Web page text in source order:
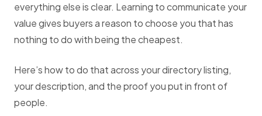
everything else is clear. Learning to communicate your
value gives buyers a reason to choose you that has
nothing to do with being the cheapest.
Here’s how to do that across your directory listing,
your description, and the proof you put in front of
people.